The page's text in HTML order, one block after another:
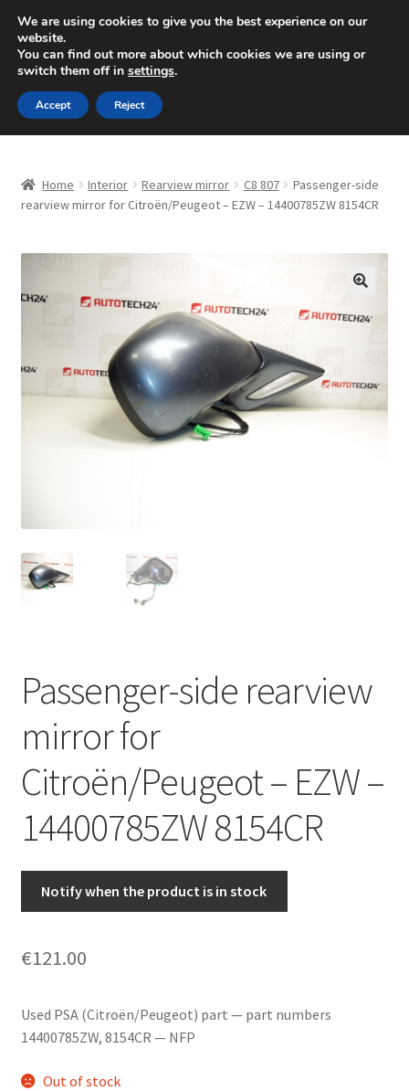
SHIPPING starting at 6 EUR
Mon-Fri 9 a.m. - 4 p.m.+420 704 494 494
Skip
to
navigation
Skip
to
content
About Us
Checkout
CommerceOps OS
Complaint
Complaint Procedure
My account
Privacy Policy
Terms & Conditions
Worldwide shipping
Home Interior Rearview mirror C8 807
Passenger-side
rearview mirror for Citroën/Peugeot – EZW – 14400785ZW 8154CR
Passenger-side rearview
mirror for
Citroën/Peugeot – EZW –
14400785ZW 8154CR
Notify when the product is in stock
€121.00
Used PSA (Citroën/Peugeot) part — part numbers
14400785ZW, 8154CR — NFP
Out of stock
We are using cookies to give you the best experience on our
website.
You can find out more about which cookies we are using or
switch them off in settings.
Accept Reject